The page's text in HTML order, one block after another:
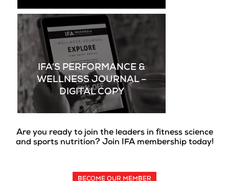
IFA’S PERFORMANCE &
WELLNESS JOURNAL –
DIGITAL COPY
Are you ready to join the leaders in fitness science
and sports nutrition? Join IFA membership today!
BECOME OUR MEMBER